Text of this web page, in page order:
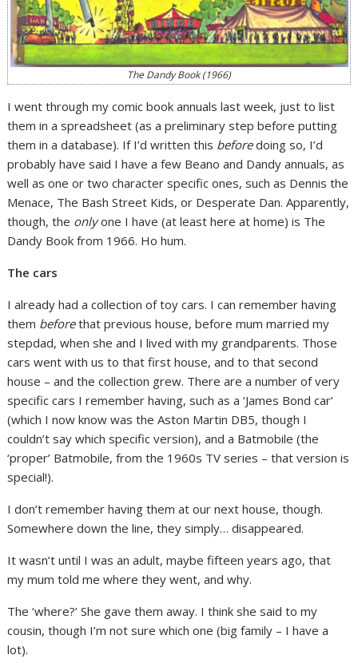
The Dandy Book (1966)
I went through my comic book annuals last week, just to list
them in a spreadsheet (as a preliminary step before putting
them in a database). If I’d written this beforedoing so, I’d
probably have said I have a few Beano and Dandy annuals, as
well as one or two character specific ones, such as Dennis the
Menace, The Bash Street Kids, or Desperate Dan. Apparently,
though, the onlyone I have (at least here at home) is The
Dandy Book from 1966. Ho hum.
The cars
I already had a collection of toy cars. I can remember having
them beforethat previous house, before mum married my
stepdad, when she and I lived with my grandparents. Those
cars went with us to that first house, and to that second
house – and the collection grew. There are a number of very
specific cars I remember having, such as a ‘James Bond car’
(which I now know was the Aston Martin DB5, though I
couldn’t say which specific version), and a Batmobile (the
‘proper’ Batmobile, from the 1960s TV series – that version is
special!).
I don’t remember having them at our next house, though.
Somewhere down the line, they simply… disappeared.
It wasn’t until I was an adult, maybe fifteen years ago, that
my mum told me where they went, and why.
The ‘where?’ She gave them away. I think she said to my
cousin, though I’m not sure which one (big family – I have a
lot).